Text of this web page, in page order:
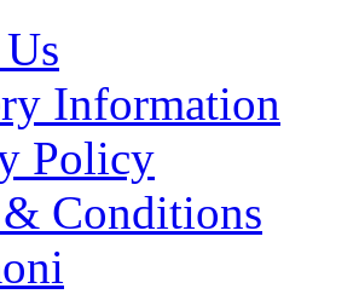
Information
Policy
Conditions